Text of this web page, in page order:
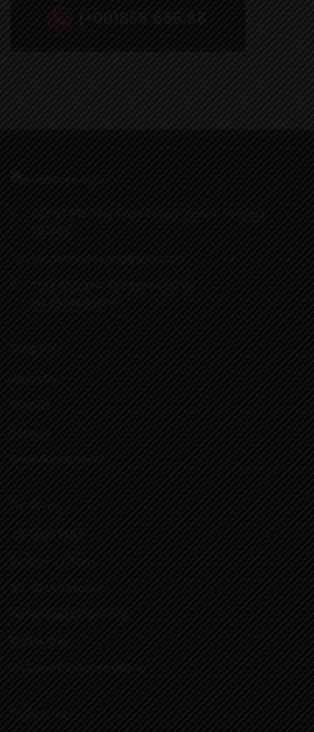
Old GT Rd, Dyal Singh Colony, Karnal, Haryana
132001
goodhopesimaging@gmail.com
0184 4022366 +91 99964 55766 ,
+91 89294 96669
About Us
Contact
Services
Book Appointment
1.5 Tesla M.R.I.
32 Slice CT Scan
3D, 4D Ultrasound
Automated Laboratory
Digital Xray
USG and CT Guided Biopsy